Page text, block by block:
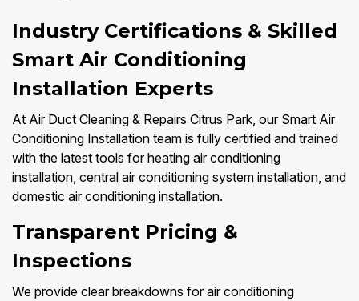
Industry Certifications & Skilled
Smart Air Conditioning
Installation Experts
At Air Duct Cleaning & Repairs Citrus Park, our Smart Air
Conditioning Installation team is fully certified and trained
with the latest tools for heating air conditioning
installation, central air conditioning system installation, and
domestic air conditioning installation.
Transparent Pricing &
Inspections
We provide clear breakdowns for air conditioning